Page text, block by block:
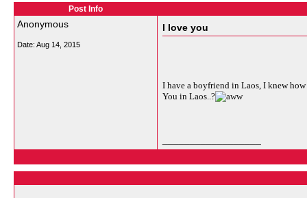
Post Info
Anonymous
Date: Aug 14, 2015
I love you
I have a boyfriend in Laos, I knew
You in Laos..?